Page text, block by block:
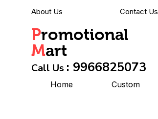
About Us Contact Us
Promotional
Mart
Call Us : 9966825073
Home Custom